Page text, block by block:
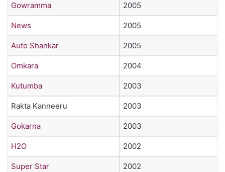
Gowramma 2005
News 2005
Auto Shankar 2005
Omkara 2004
Kutumba 2003
Rakta Kanneeru 2003
Gokarna 2003
H2O 2002
Super Star 2002